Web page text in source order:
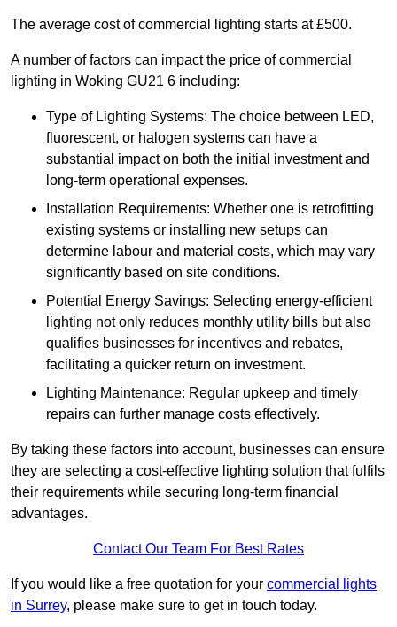
The average cost of commercial lighting starts at £500.
A number of factors can impact the price of commercial
lighting in Woking GU21 6 including:
Type of Lighting Systems: The choice between LED,
fluorescent, or halogen systems can have a
substantial impact on both the initial investment and
long-term operational expenses.
Installation Requirements: Whether one is retrofitting
existing systems or installing new setups can
determine labour and material costs, which may vary
significantly based on site conditions.
Potential Energy Savings: Selecting energy-efficient
lighting not only reduces monthly utility bills but also
qualifies businesses for incentives and rebates,
facilitating a quicker return on investment.
Lighting Maintenance: Regular upkeep and timely
repairs can further manage costs effectively.
By taking these factors into account, businesses can ensure
they are selecting a cost-effective lighting solution that fulfils
their requirements while securing long-term financial
advantages.
Contact Our Team For Best Rates
If you would like a free quotation for your commercial lights
in Surrey, please make sure to get in touch today.